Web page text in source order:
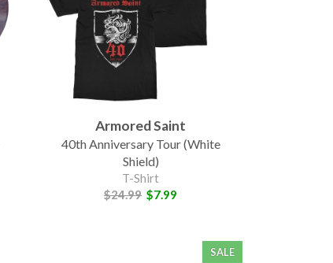
Armored Saint
40th Anniversary Tour (White
Shield)
T-Shirt
$24.99 $7.99
SALE